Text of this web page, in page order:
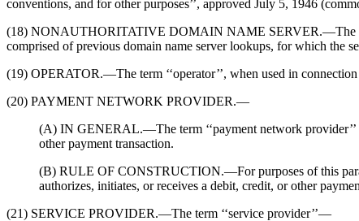
conventions, and for other purposes’’, approved July 5, 1946
(18) NONAUTHORITATIVE DOMAIN NAME SERVER.—The term
comprised of previous domain name server lookups, for which the
(19) OPERATOR.—The term ‘‘operator’’, when used in
(20) PAYMENT NETWORK PROVIDER.—
(A) IN GENERAL.—The term ‘‘payment network provider’’
other payment transaction.
(B) RULE OF CONSTRUCTION.—For purposes of this
authorizes, initiates, or receives a debit, credit, or other
(21) SERVICE PROVIDER.—The term ‘‘service provider’’—